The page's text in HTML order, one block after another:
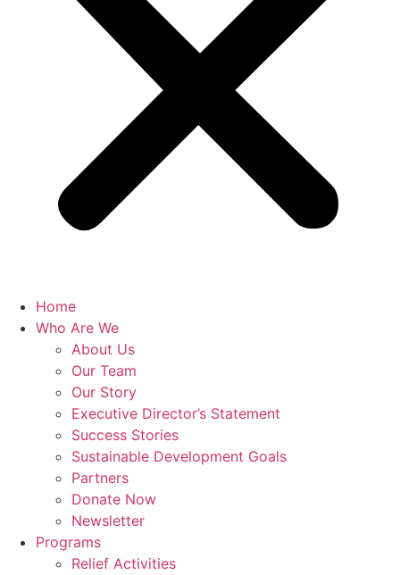
Home
Who Are We
About Us
Our Team
Our Story
Executive Director’s Statement
Success Stories
Sustainable Development Goals
Partners
Donate Now
Newsletter
Programs
Relief Activities